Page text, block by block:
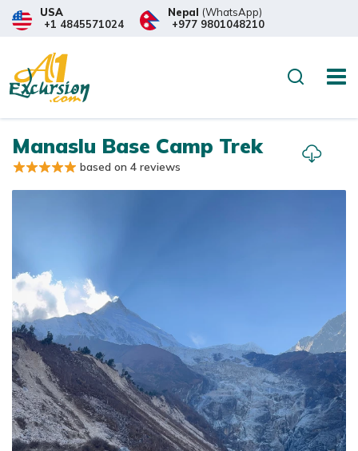
USA
+1 4845571024
Nepal (WhatsApp)
+977 9801048210
Search
Overview Itinerary
Manaslu Base Camp Trek
based on 4 reviews